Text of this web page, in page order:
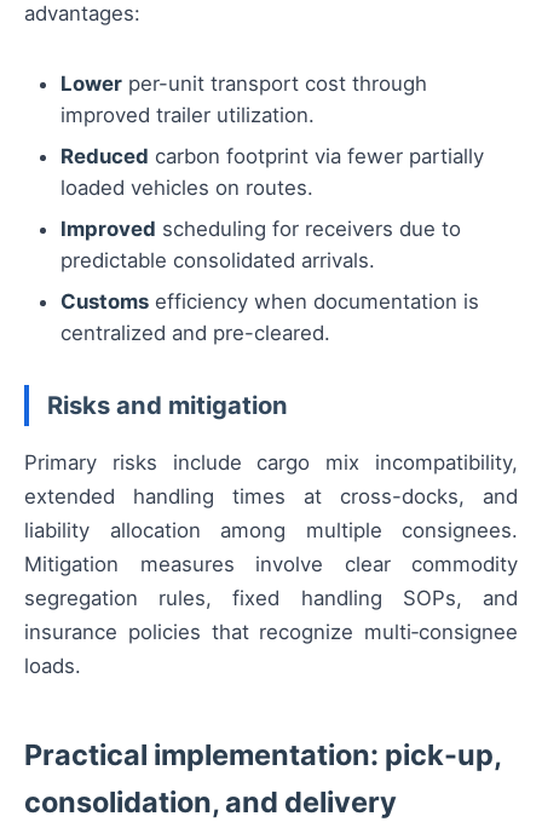
advantages:
Lower per-unit transport cost through
improved trailer utilization.
Reduced carbon footprint via fewer partially
loaded vehicles on routes.
Improved scheduling for receivers due to
predictable consolidated arrivals.
Customs efficiency when documentation is
centralized and pre-cleared.
Risks and mitigation
Primary risks include cargo mix incompatibility,
extended handling times at cross-docks, and
liability allocation among multiple consignees.
Mitigation measures involve clear commodity
segregation rules, fixed handling SOPs, and
insurance policies that recognize multi‑consignee
loads.
Practical implementation: pick-up,
consolidation, and delivery